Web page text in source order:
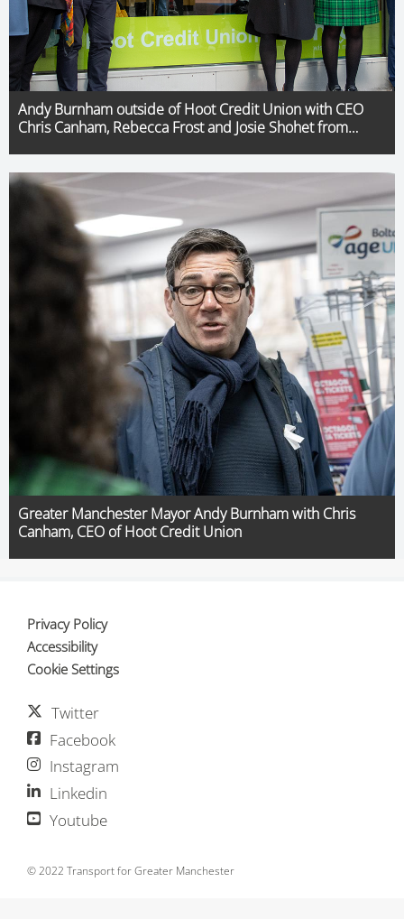
Andy Burnham outside of Hoot Credit Union with CEO
Chris Canham, Rebecca Frost and Josie Shohet from
Greater Manchester Mayor Andy Burnham with Chris
Canham, CEO of Hoot Credit Union
Privacy Policy
Accessibility
Cookie Settings
Twitter
Facebook
Instagram
Linkedin
Youtube
© 2022 Transport for Greater Manchester